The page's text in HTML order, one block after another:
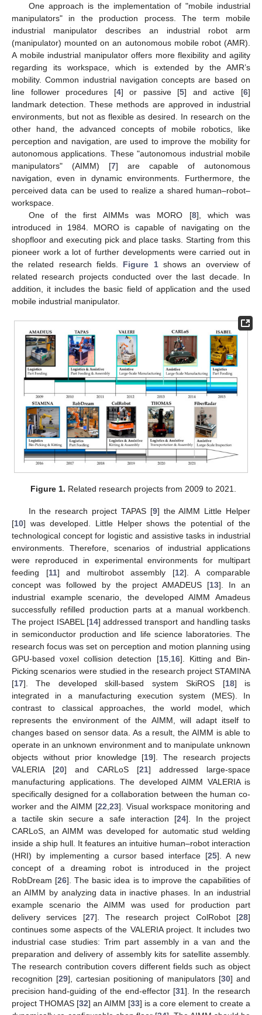
One approach is the implementation of "mobile industrial
manipulators" in the production process. The term mobile
industrial manipulator describes an industrial robot arm
(manipulator) mounted on an autonomous mobile robot (AMR).
A mobile industrial manipulator offers more flexibility and agility
regarding its workspace, which is extended by the AMR’s
mobility. Common industrial navigation concepts are based on
line follower procedures [4] or passive [5] and active [6]
landmark detection. These methods are approved in industrial
environments, but not as flexible as desired. In research on the
other hand, the advanced concepts of mobile robotics, like
perception and navigation, are used to improve the mobility for
autonomous applications. These "autonomous industrial mobile
manipulators" (AIMM) [7] are capable of autonomous
navigation, even in dynamic environments. Furthermore, the
perceived data can be used to realize a shared human–robot–
workspace.
One of the first AIMMs was MORO [8], which was
introduced in 1984. MORO is capable of navigating on the
shopfloor and executing pick and place tasks. Starting from this
pioneer work a lot of further developments were carried out in
the related research fields. Figure 1shows an overview of
related research projects conducted over the last decade. In
addition, it includes the basic field of application and the used
mobile industrial manipulator.
Figure 1. Related research projects from 2009 to 2021.
In the research project TAPAS [9] the AIMM Little Helper
[10] was developed. Little Helper shows the potential of the
technological concept for logistic and assistive tasks in industrial
environments. Therefore, scenarios of industrial applications
were reproduced in experimental environments for multipart
feeding [11] and multirobot assembly [12]. A comparable
concept was followed by the project AMADEUS [13]. In an
industrial example scenario, the developed AIMM Amadeus
successfully refilled production parts at a manual workbench.
The project ISABEL [14] addressed transport and handling tasks
in semiconductor production and life science laboratories. The
research focus was set on perception and motion planning using
GPU-based voxel collision detection [15, 16]. Kitting and Bin-
Picking scenarios were studied in the research project STAMINA
[17]. The developed skill-based system SkiROS [18] is
integrated in a manufacturing execution system (MES). In
contrast to classical approaches, the world model, which
represents the environment of the AIMM, will adapt itself to
changes based on sensor data. As a result, the AIMM is able to
operate in an unknown environment and to manipulate unknown
objects without prior knowledge [19]. The research projects
VALERIA [20] and CARLoS [21] addressed large-space
manufacturing applications. The developed AIMM VALERIA is
specifically designed for a collaboration between the human co-
worker and the AIMM [22 23]. Visual workspace monitoring and
a tactile skin secure a safe interaction [24]. In the project
CARLoS, an AIMM was developed for automatic stud welding
inside a ship hull. It features an intuitive human–robot interaction
(HRI) by implementing a cursor based interface [25]. A new
concept of a dreaming robot is introduced in the project
RobDream [26]. The basic idea is to improve the capabilities of
an AIMM by analyzing data in inactive phases. In an industrial
example scenario the AIMM was used for production part
delivery services [27]. The research project ColRobot [28]
continues some aspects of the VALERIA project. It includes two
industrial case studies: Trim part assembly in a van and the
preparation and delivery of assembly kits for satellite assembly.
The research contribution covers different fields such as object
recognition [29], cartesian positioning of manipulators [30] and
precision hand-guiding of the end-effector [31]. In the research
project THOMAS [32] an AIMM [33] is a core element to create a